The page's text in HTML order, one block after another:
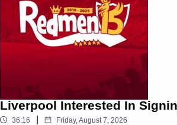
Liverpool Interested In
36:16 Friday, August 7, 2026